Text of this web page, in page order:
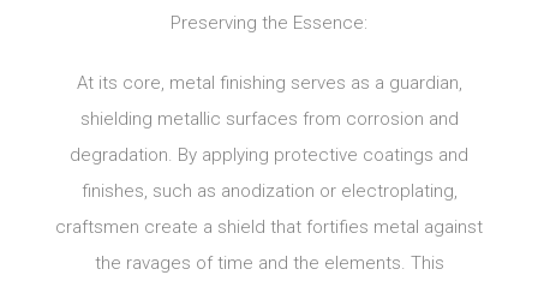
Preserving the Essence:
At its core, metal finishing serves as a guardian,
shielding metallic surfaces from corrosion and
degradation. By applying protective coatings and
finishes, such as anodization or electroplating,
craftsmen create a shield that fortifies metal against
the ravages of time and the elements. This